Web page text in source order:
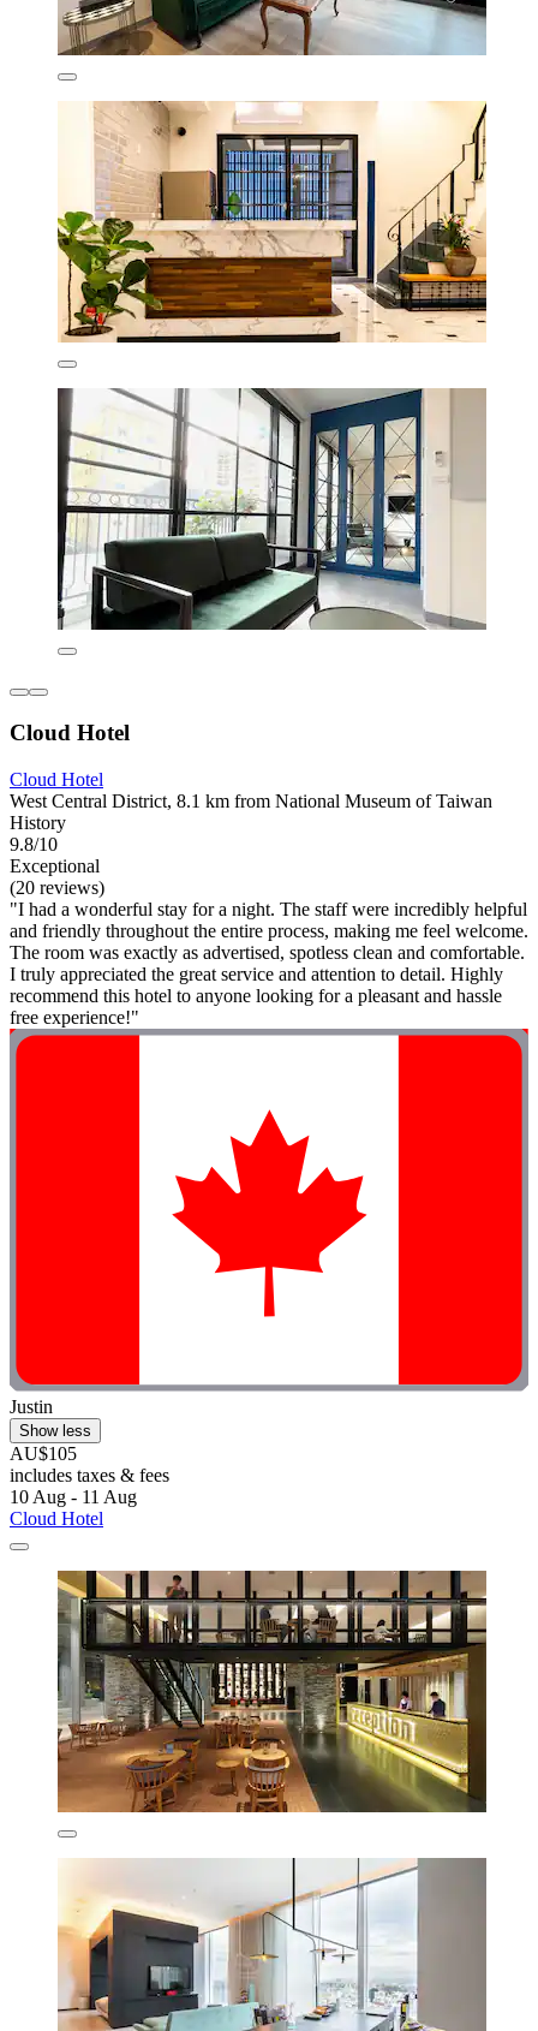
Cloud Hotel
Cloud Hotel
West Central District, 8.1 km from National Museum of Taiwan
History
9.8/10
Exceptional
(20 reviews)
"I had a wonderful stay for a night. The staff were incredibly helpful
and friendly throughout the entire process, making me feel welcome.
The room was exactly as advertised, spotless clean and comfortable.
I truly appreciated the great service and attention to detail. Highly
recommend this hotel to anyone looking for a pleasant and hassle
free experience!"
Justin
Show less
AU$105
includes taxes & fees
10 Aug - 11 Aug
Cloud Hotel